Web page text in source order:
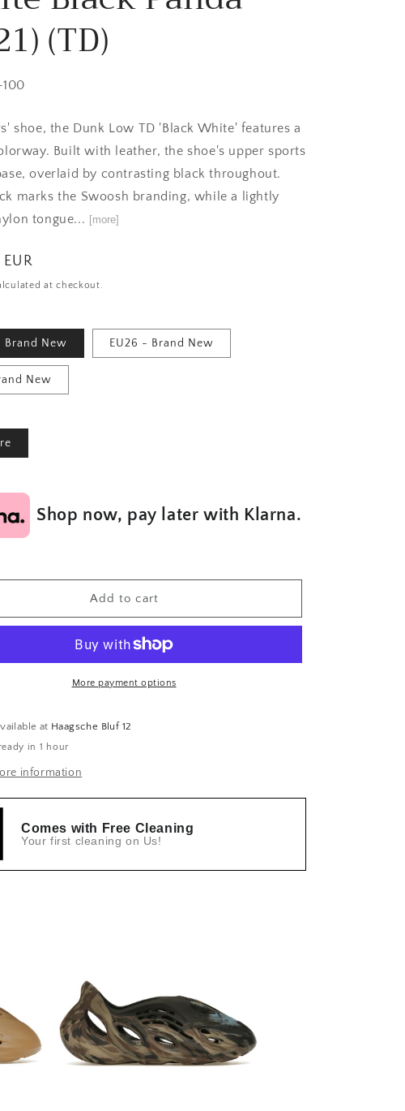
(TD)
shoe, the Dunk Low TD 'Black White' features a
Built with leather, the shoe's upper sports
overlaid by contrasting black throughout.
marks the Swoosh branding, while a lightly
tongue... [more]
at checkout.
Brand New EU26 - Brand New
New
Shop now, pay later with Klarna.
Add to cart
More payment options
at Haagsche Bluf 12
in 1 hour
information
Comes with Free Cleaning
Your first cleaning on Us!